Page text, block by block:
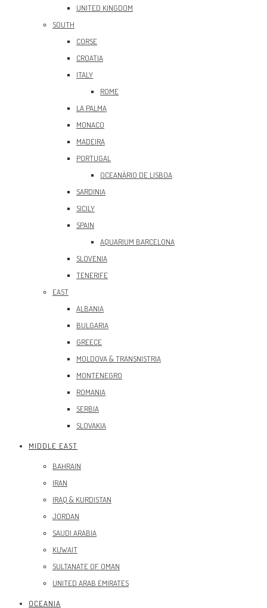
UNITED KINGDOM
SOUTH
CORSE
CROATIA
ITALY
ROME
LA PALMA
MONACO
MADEIRA
PORTUGAL
OCEANÀRIO DE LISBOA
SARDINIA
SICILY
SPAIN
AQUARIUM BARCELONA
SLOVENIA
TENERIFE
EAST
ALBANIA
BULGARIA
GREECE
MOLDOVA & TRANSNISTRIA
MONTENEGRO
ROMANIA
SERBIA
SLOVAKIA
MIDDLE EAST
BAHRAIN
IRAN
IRAQ & KURDISTAN
JORDAN
SAUDI ARABIA
KUWAIT
SULTANATE OF OMAN
UNITED ARAB EMIRATES
OCEANIA